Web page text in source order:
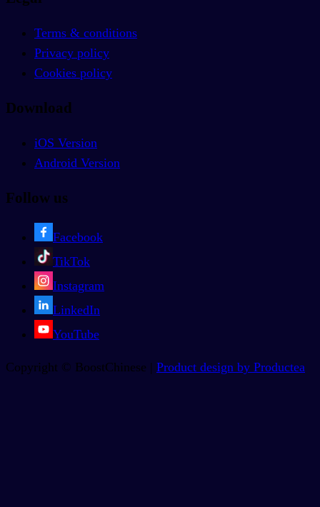
Terms & conditions
Privacy policy
Cookies policy
Download
iOS Version
Android Version
Follow us
Facebook
TikTok
Instagram
LinkedIn
YouTube
Copyright © BoostChinese | Product design by Productea